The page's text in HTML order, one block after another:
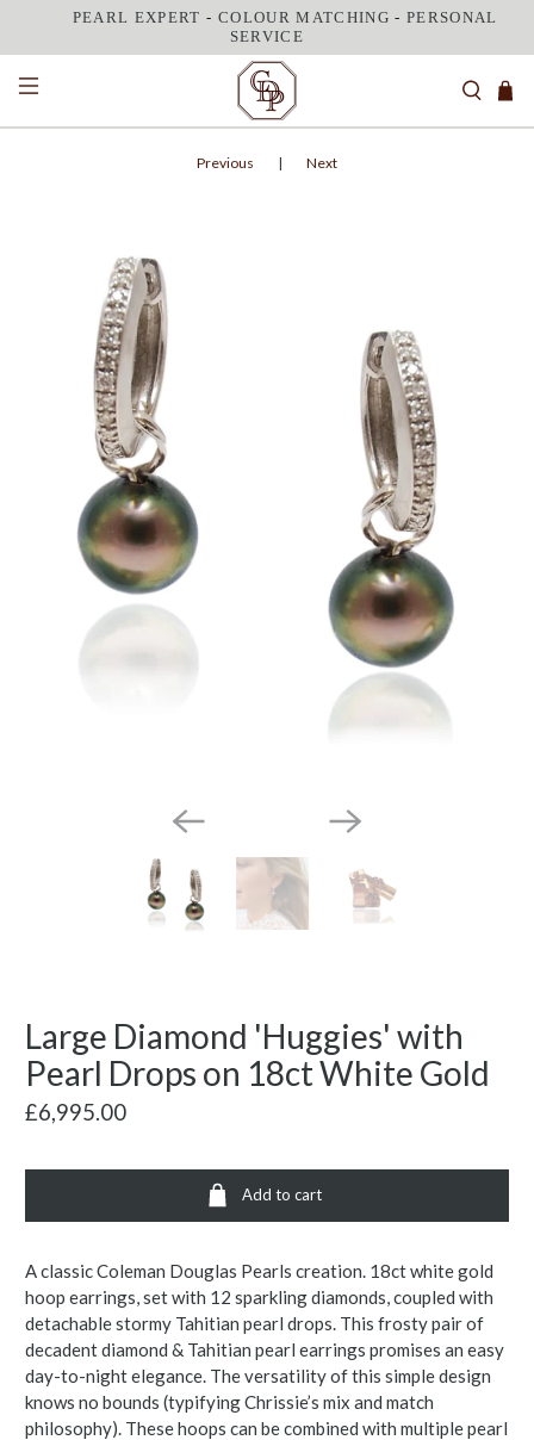
PEARL EXPERT - COLOUR MATCHING - PERSONAL
SERVICE
Previous | Next
Large Diamond 'Huggies' with
Pearl Drops on 18ct White Gold
£6,995.00
Add to cart
A classic Coleman Douglas Pearls creation. 18ct white gold
hoop earrings, set with 12 sparkling diamonds, coupled with
detachable stormy Tahitian pearl drops. This frosty pair of
decadent diamond & Tahitian pearl earrings promises an easy
day-to-night elegance. The versatility of this simple design
knows no bounds (typifying Chrissie’s mix and match
philosophy). These hoops can be combined with multiple pearl